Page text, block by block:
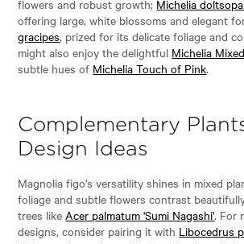
flowers and robust growth; Michelia
offering large, white blossoms and elegant
gracipes, prized for its delicate foliage and
might also enjoy the delightful Michelia
subtle hues of Michelia Touch of Pink.
Complementary
Design Ideas
Magnolia figo’s versatility shines in mixed
foliage and subtle flowers contrast
trees likeAcer palmatum 'Sumi Nagashi'. For
designs, consider pairing it with Libocedrus